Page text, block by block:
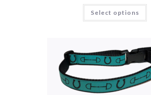
Select options